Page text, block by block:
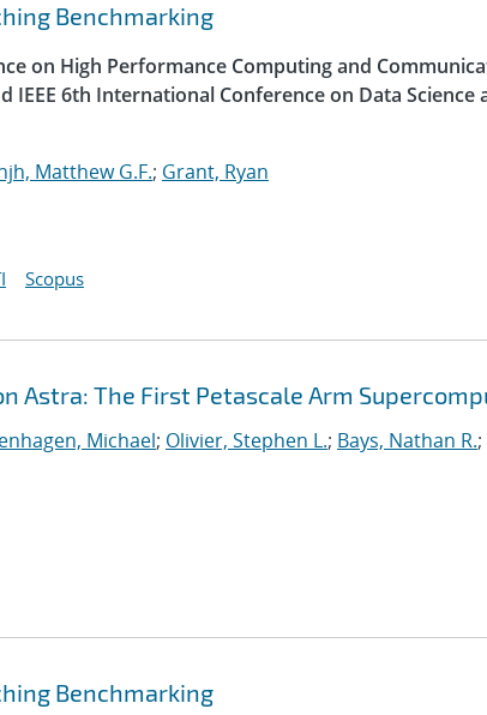
Benchmarking
on High Performance Computing and
IEEE 6th International Conference on Data Science
Matthew G.F.; Grant, Ryan
Scopus
Astra: The First Petascale Arm
Michael; Olivier, Stephen L.; Bays, Nathan R.;
Benchmarking